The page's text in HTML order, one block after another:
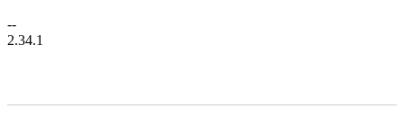
--
2.34.1